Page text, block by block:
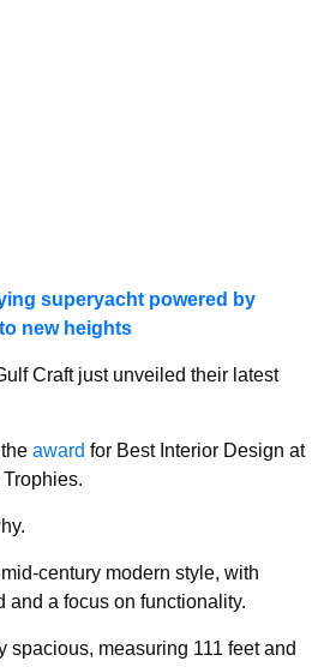
superyacht powered by
new heights
Craft just unveiled their latest
award for Best Interior Design at
century modern style, with
and a focus on functionality.
spacious, measuring 111 feet and